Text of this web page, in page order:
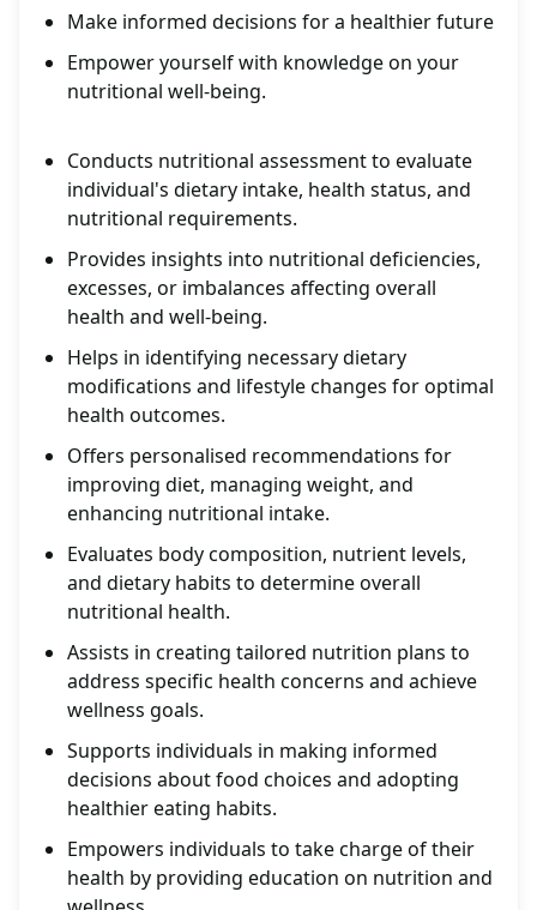
Make informed decisions for a healthier future
Empower yourself with knowledge on your
nutritional well-being.
Conducts nutritional assessment to evaluate
individual's dietary intake, health status, and
nutritional requirements.
Provides insights into nutritional deficiencies,
excesses, or imbalances affecting overall
health and well-being.
Helps in identifying necessary dietary
modifications and lifestyle changes for optimal
health outcomes.
Offers personalised recommendations for
improving diet, managing weight, and
enhancing nutritional intake.
Evaluates body composition, nutrient levels,
and dietary habits to determine overall
nutritional health.
Assists in creating tailored nutrition plans to
address specific health concerns and achieve
wellness goals.
Supports individuals in making informed
decisions about food choices and adopting
healthier eating habits.
Empowers individuals to take charge of their
health by providing education on nutrition and